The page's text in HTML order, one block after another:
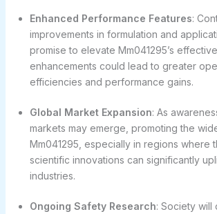
Enhanced Performance Features:
improvements in formulation and
promise to elevate Mm041295’s
enhancements could lead to greater
efficiencies and performance gains.
Global Market Expansion: As
markets may emerge, promoting the
Mm041295, especially in regions where
scientific innovations can significantly
industries.
Ongoing Safety Research: Society will